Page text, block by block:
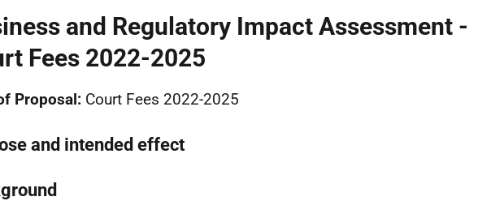
and Regulatory Impact Assessment -
Fees 2022-2025
Proposal: Court Fees 2022-2025
and intended effect